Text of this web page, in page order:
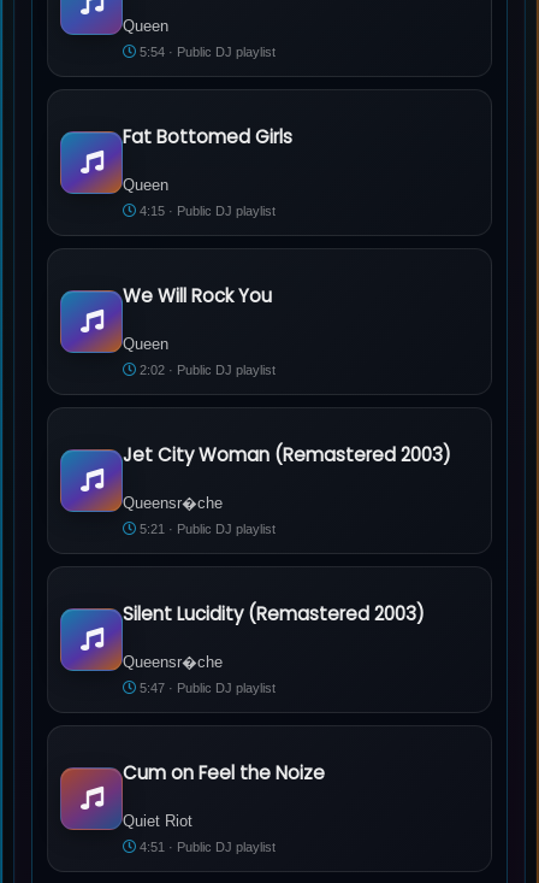
Queen - Bohemian Rhapsody
Queen
5:54 · Public DJ playlist
Queen - Fat Bottomed Girls
Fat Bottomed Girls
Queen
4:15 · Public DJ playlist
Queen - We Will Rock You
We Will Rock You
Queen
2:02 · Public DJ playlist
Queensr�che - Jet City Woman (Remastered 2003)
Jet City Woman (Remastered 2003)
Queensr�che
5:21 · Public DJ playlist
Queensr�che - Silent Lucidity (Remastered 2003)
Silent Lucidity (Remastered 2003)
Queensr�che
5:47 · Public DJ playlist
Quiet Riot - Cum on Feel the Noize
Cum on Feel the Noize
Quiet Riot
4:51 · Public DJ playlist